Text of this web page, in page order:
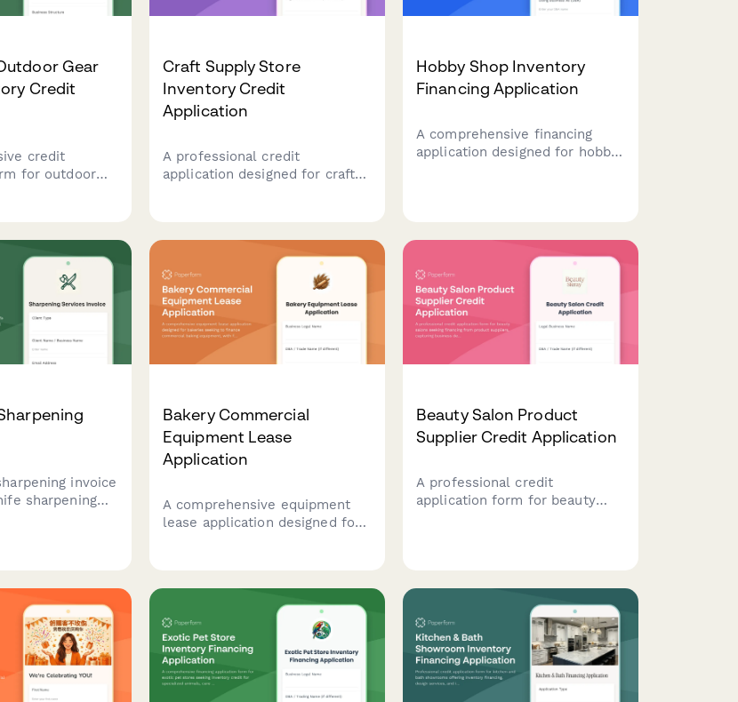
Gear
Credit
credit
for outdoor
Craft Supply Store
Inventory Credit
Application
A professional credit
application designed for craft
Hobby Shop Inventory
Financing Application
A comprehensive financing
application designed for hobby
channel information to assess
invoice
sharpening
Bakery Commercial
Equipment Lease
Application
A comprehensive equipment
lease application designed for
volume, business model, and
health compliance
documentation.
Beauty Salon Product
Supplier Credit Application
A professional credit
application form for beauty
and retail sales data.